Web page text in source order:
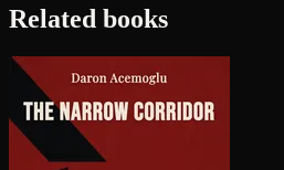
Related books